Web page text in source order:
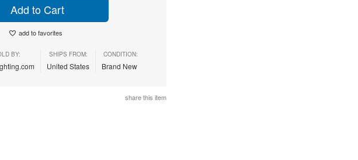
Add to Cart
add to favorites
BY: SHIPS FROM:
United States
CONDITION:
Brand New
share this item